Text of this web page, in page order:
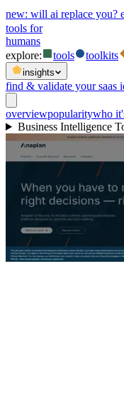
new: will ai replace you?
tools for
humans
explore:
tools toolkits
insights
find & validate your saas
overviewpopularitywho
Business Intelligence